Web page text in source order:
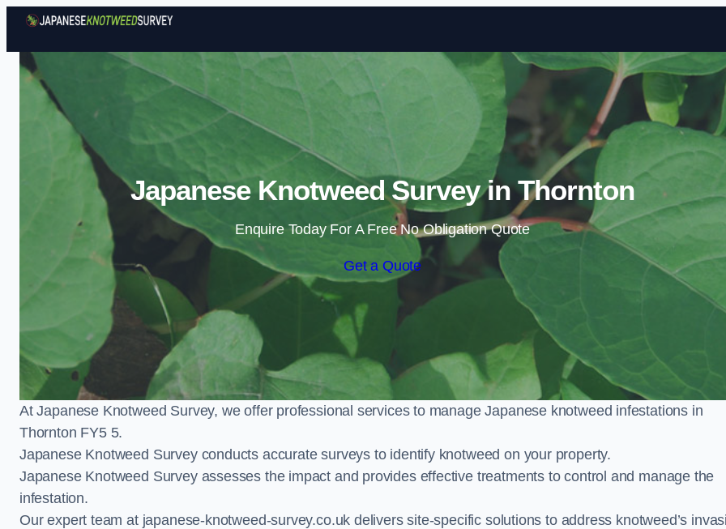
Skip to content
Japanese Knotweed Survey in Thornton
Enquire Today For A Free No Obligation Quote
Get a Quote
At Japanese Knotweed Survey, we offer professional services to manage Japanese knotweed infestations in
Thornton FY5 5.
Japanese Knotweed Survey conducts accurate surveys to identify knotweed on your property.
Japanese Knotweed Survey assesses the impact and provides effective treatments to control and manage the
infestation.
Our expert team at japanese-knotweed-survey.co.uk delivers site-specific solutions to address knotweed’s